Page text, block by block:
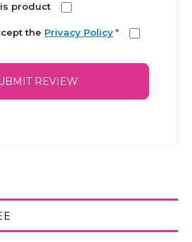
product
the Privacy Policy *
REVIEW